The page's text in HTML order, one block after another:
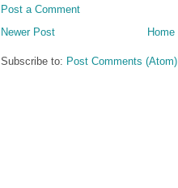
Post a Comment
Newer Post
Home
Subscribe to: Post Comments (Atom)